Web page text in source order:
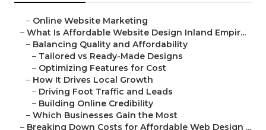
– Online Website Marketing
– What Is Affordable Website Design Inland Empir...
– Balancing Quality and Affordability
– Tailored vs Ready-Made Designs
– Optimizing Features for Cost
– How It Drives Local Growth
– Driving Foot Traffic and Leads
– Building Online Credibility
– Which Businesses Gain the Most
– Breaking Down Costs for Affordable Web Design ...